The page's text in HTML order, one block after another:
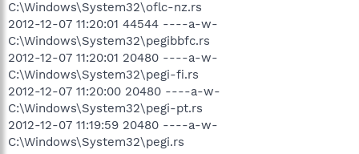
C:\Windows\System32\oflc-nz.rs
2012-12-07 11:20:01 44544 ----a-w-
C:\Windows\System32\pegibbfc.rs
2012-12-07 11:20:01 20480 ----a-w-
C:\Windows\System32\pegi-fi.rs
2012-12-07 11:20:00 20480 ----a-w-
C:\Windows\System32\pegi-pt.rs
2012-12-07 11:19:59 20480 ----a-w-
C:\Windows\System32\pegi.rs